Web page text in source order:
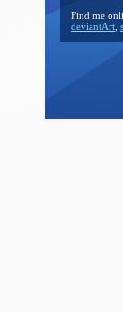
Find me
deviantArt